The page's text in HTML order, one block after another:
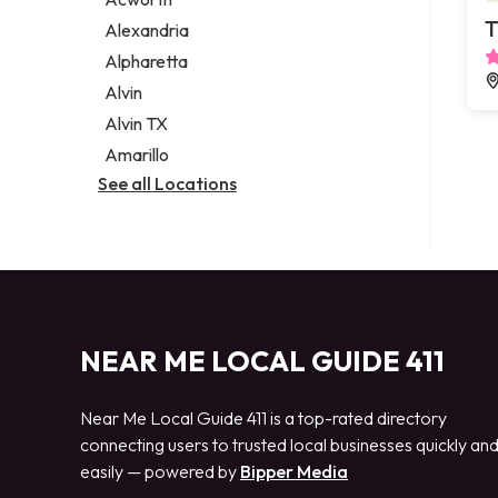
Legal services
Notary public
Personal injury attorney
Alexandria
Alpharetta
Alvin
Alvin TX
Amarillo
See all Locations
NEAR ME LOCAL GUIDE 411
Near Me Local Guide 411 is a top-rated directory
connecting users to trusted local businesses quickly and
easily — powered by Bipper Media